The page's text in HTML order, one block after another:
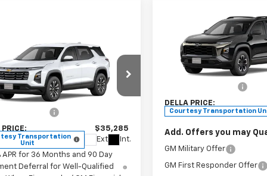
Chevrolet
LT
Chevrolet
Transportation
Unit
Ext. Int.
Sticker
$35,285
DELLA PRICE
Less
$35,110
PRICE: $35,285
APR for 36 Months and 90 Day
Deferral for Well-Qualified
Vehicle
2026Chevrolet
EquinoxACTIV
DELLA Chevrolet of
3GNAXKEG3TL141340
Courtesy Transportation
DELLA
Less
MSRP:
DELLA PRICE:
Add. Offers you may
GM Military Offer
GM First Responder Offer
Compare Vehicle